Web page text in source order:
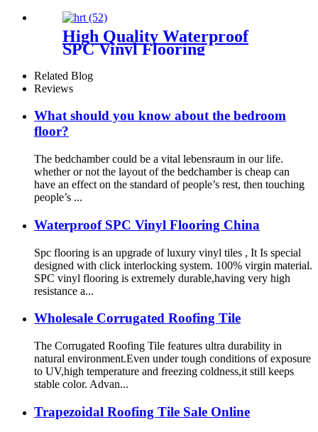
High Quality Waterproof
SPC Vinyl Flooring
Related Blog
Reviews
What should you know about the bedroom
floor?
The bedchamber could be a vital lebensraum in our life.
whether or not the layout of the bedchamber is cheap can
have an effect on the standard of people’s rest, then touching
people’s ...
Waterproof SPC Vinyl Flooring China
Spc flooring is an upgrade of luxury vinyl tiles , It Is special
designed with click interlocking system. 100% virgin material.
SPC vinyl flooring is extremely durable,having very high
resistance a...
Wholesale Corrugated Roofing Tile
The Corrugated Roofing Tile features ultra durability in
natural environment.Even under tough conditions of exposure
to UV,high temperature and freezing coldness,it still keeps
stable color. Advan...
Trapezoidal Roofing Tile Sale Online